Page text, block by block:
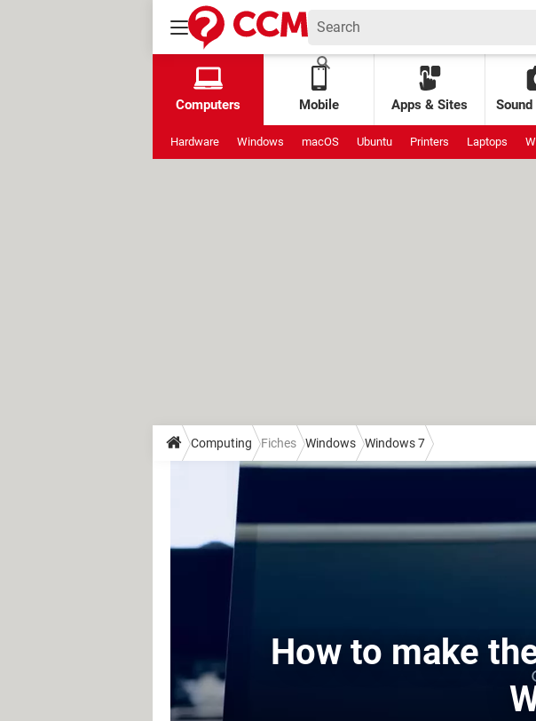
Computers Mobile Apps & Sites
Hardware Windows macOS Ubuntu Printers Laptops
Computing Fiches Windows Windows 7
How to make